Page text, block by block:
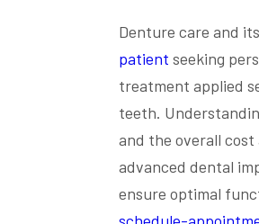
Denture care and
patient seeking
treatment applied
teeth.
and the overall
advanced dental
ensure optimal